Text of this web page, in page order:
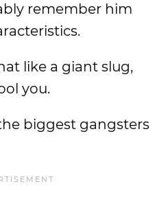
remember him
like a giant slug,
you.
biggest gangsters